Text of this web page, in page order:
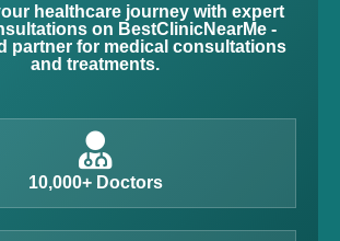
healthcare journey with expert
on BestClinicNearMe -
partner for medical consultations
and treatments.
10,000+ Doctors